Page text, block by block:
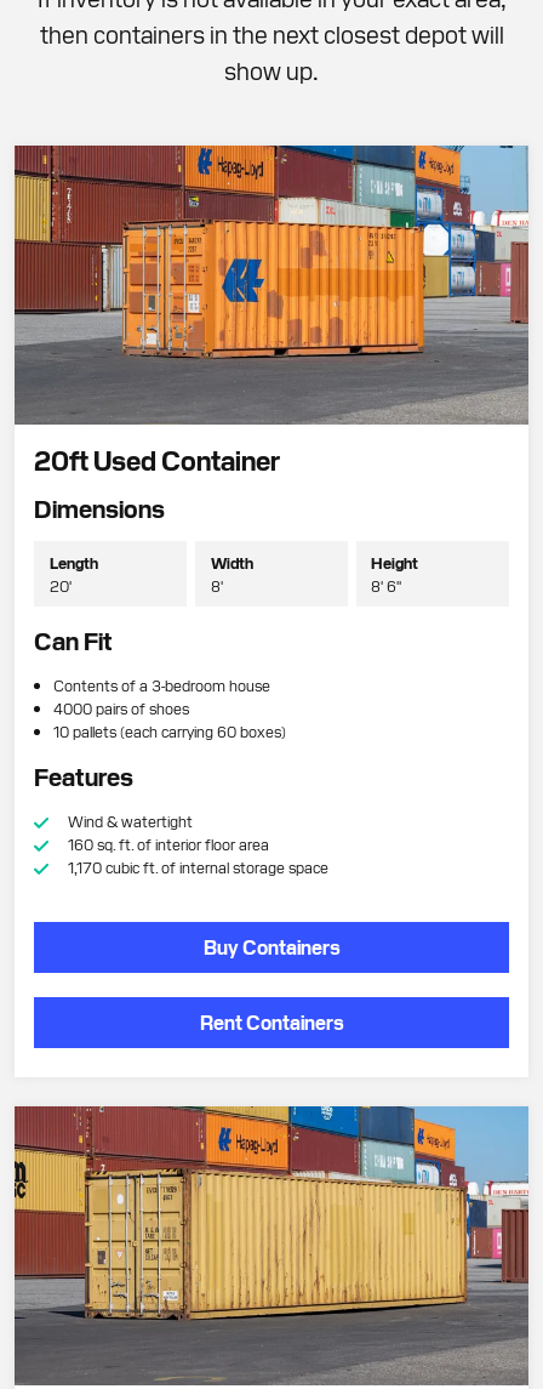
then containers in the next closest depot will
show up.
20ft Used Container
Dimensions
Length
20'
Width
8'
Height
8' 6"
Can Fit
Contents of a 3-bedroom house
4000 pairs of shoes
10 pallets (each carrying 60 boxes)
Features
Wind & watertight
160 sq. ft. of interior floor area
1,170 cubic ft. of internal storage space
Buy Containers
Rent Containers